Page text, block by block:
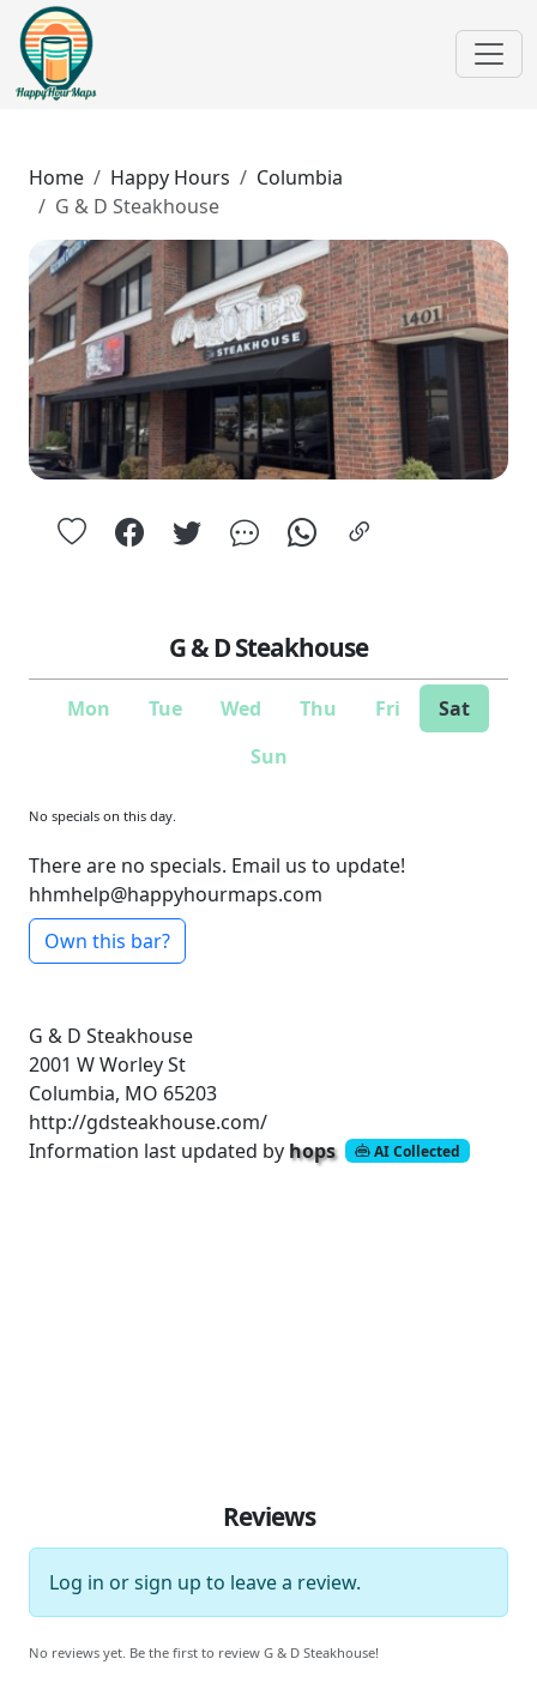
Home Happy Hours
Columbia
G & D Steakhouse
G & D Steakhouse
Mon Tue Wed Thu Fri
Sat
Sun
No specials on this day.
There are no specials. Email us to update!
hhmhelp@happyhourmaps.com
Own this bar?
G & D Steakhouse
2001 W Worley St
Columbia, MO 65203
http://gdsteakhouse.com/
Information last updated by hops AI Collected
Reviews
Log in orsign up to leave a review.
No reviews yet. Be the first to review G & D Steakhouse!